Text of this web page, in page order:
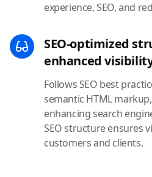
experience, SEO, and
SEO-optimized
enhanced
Follows SEO best
semantic HTML
enhancing search
SEO structure ensures
customers and clients.